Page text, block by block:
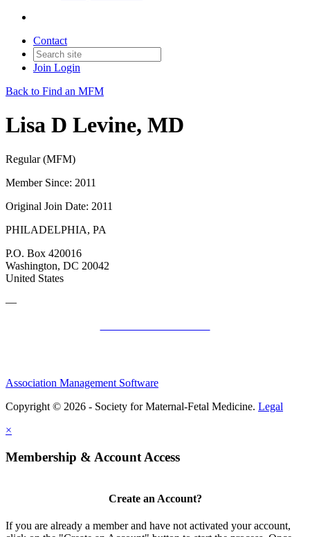
Contact
Join Login
Back to Find an MFM
Lisa D Levine, MD
Regular (MFM)
Member Since: 2011
Original Join Date: 2011
PHILADELPHIA, PA
P.O. Box 420016
Washington, DC 20042
United States
—
Association Management Software
Copyright © 2026 - Society for Maternal-Fetal Medicine. Legal
×
Membership & Account Access
Create an Account?
If you are already a member and have not activated your account,